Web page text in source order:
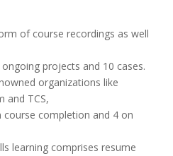
of course recordings as well
projects and 10 cases.
organizations like
and TCS,
course completion and 4 on
learning comprises resume